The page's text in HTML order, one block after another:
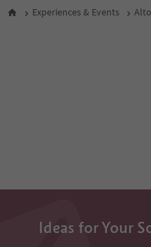
Experiences & Events
Ideas for Your